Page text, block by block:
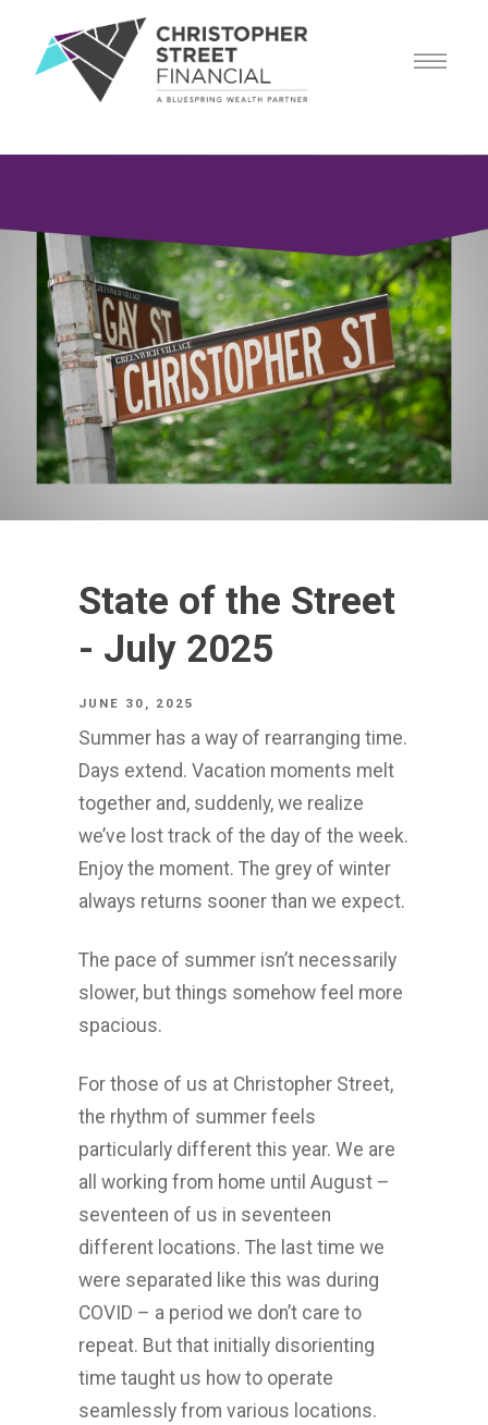
State of the Street
- July 2025
JUNE 30, 2025
Summer has a way of rearranging time.
Days extend. Vacation moments melt
together and, suddenly, we realize
we’ve lost track of the day of the week.
Enjoy the moment. The grey of winter
always returns sooner than we expect.
The pace of summer isn’t necessarily
slower, but things somehow feel more
spacious.
For those of us at Christopher Street,
the rhythm of summer feels
particularly different this year. We are
all working from home until August –
seventeen of us in seventeen
different locations. The last time we
were separated like this was during
COVID – a period we don’t care to
repeat. But that initially disorienting
time taught us how to operate
seamlessly from various locations.